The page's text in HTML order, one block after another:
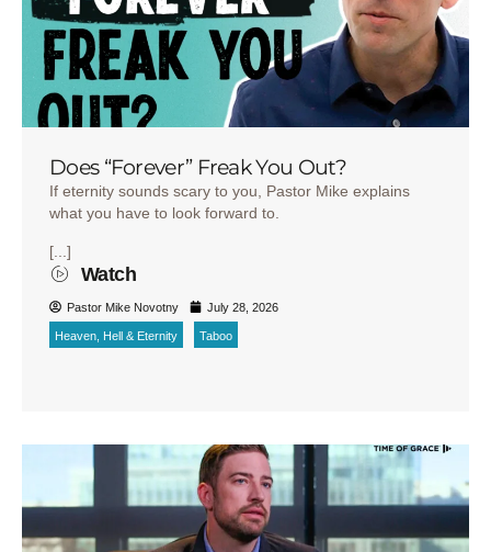
Does “Forever” Freak You Out?
If eternity sounds scary to you, Pastor Mike explains
what you have to look forward to.
[...]
Watch
Pastor Mike Novotny July 28, 2026
Heaven, Hell & Eternity Taboo